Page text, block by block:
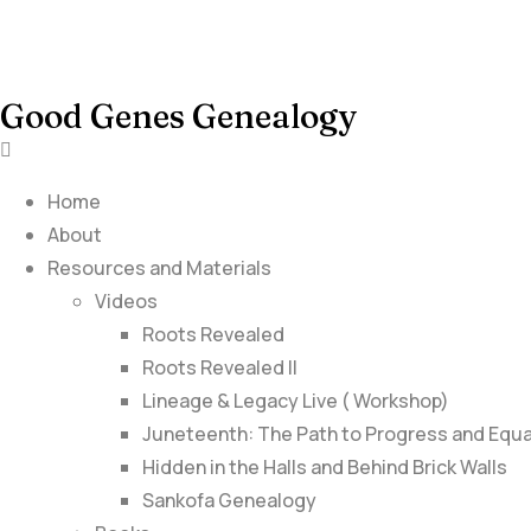
Good Genes Genealogy
Home
About
Resources and Materials
Videos
Roots Revealed
Roots Revealed II
Lineage & Legacy Live ( Workshop)
Juneteenth: The Path to Progress and
Hidden in the Halls and Behind Brick Walls
Sankofa Genealogy